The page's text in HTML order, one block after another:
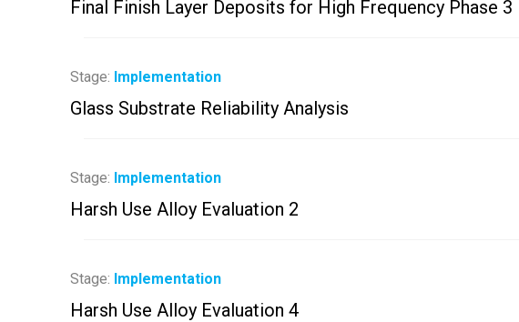
Final Finish Layer Deposits for High Frequency Phase 3
Stage: Implementation
Glass Substrate Reliability Analysis
Stage: Implementation
Harsh Use Alloy Evaluation 2
Stage: Implementation
Harsh Use Alloy Evaluation 4